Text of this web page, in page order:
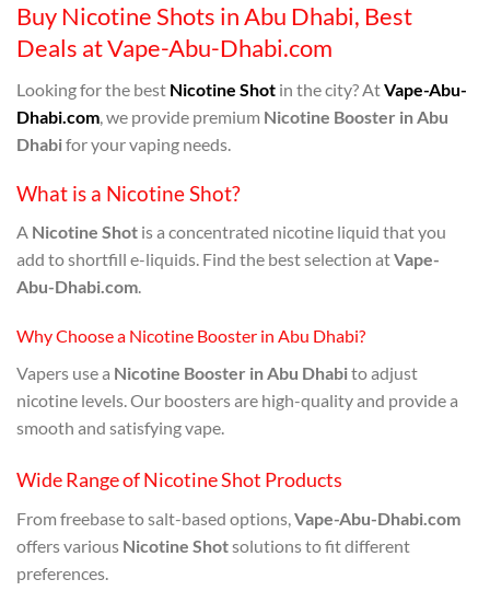
Buy Nicotine Shots in Abu Dhabi, Best
Deals at Vape-Abu-Dhabi.com
Looking for the best Nicotine Shot in the city? AtVape-Abu-
Dhabi.com, we provide premium Nicotine Booster in Abu
Dhabifor your vaping needs.
What is a Nicotine Shot?
A Nicotine Shot is a concentrated nicotine liquid that you
add to shortfill e-liquids. Find the best selection atVape-
Abu-Dhabi.com
Why Choose a Nicotine Booster in Abu Dhabi?
Vapers use a Nicotine Booster in Abu Dhabito adjust
nicotine levels. Our boosters are high-quality and provide a
smooth and satisfying vape.
Wide Range of Nicotine Shot Products
From freebase to salt-based options,Vape-Abu-Dhabi.com
offers various Nicotine Shotsolutions to fit different
preferences.